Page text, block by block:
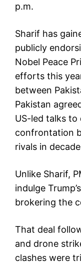
p.m.
Sharif has
publicly
Nobel Peace
efforts this
between
Pakistan
US-led talks to
confrontation
rivals in
Unlike Sharif,
indulge
brokering the
That deal
and drone
clashes were